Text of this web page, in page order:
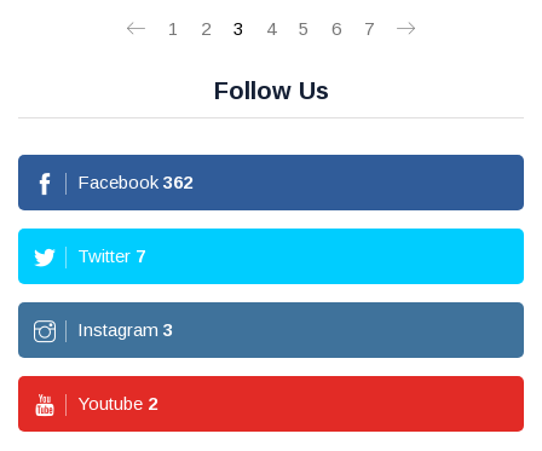
1 2 3 4 5 6 7
Follow Us
Facebook 362
Twitter 7
Instagram 3
Youtube 2